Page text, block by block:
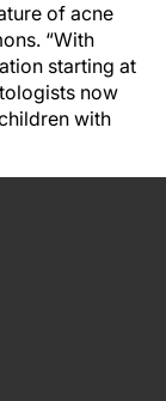
of acne
“With
starting at
now
with